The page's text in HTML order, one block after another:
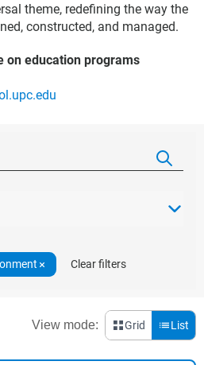
theme, redefining the way the
constructed, and managed.
on education programs
Clear filters
View mode: Grid List